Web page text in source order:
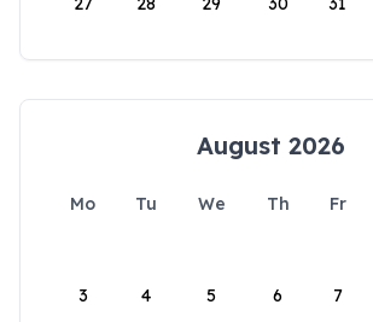
August 2026
Mo Tu We Th Fr
3 4 5 6 7